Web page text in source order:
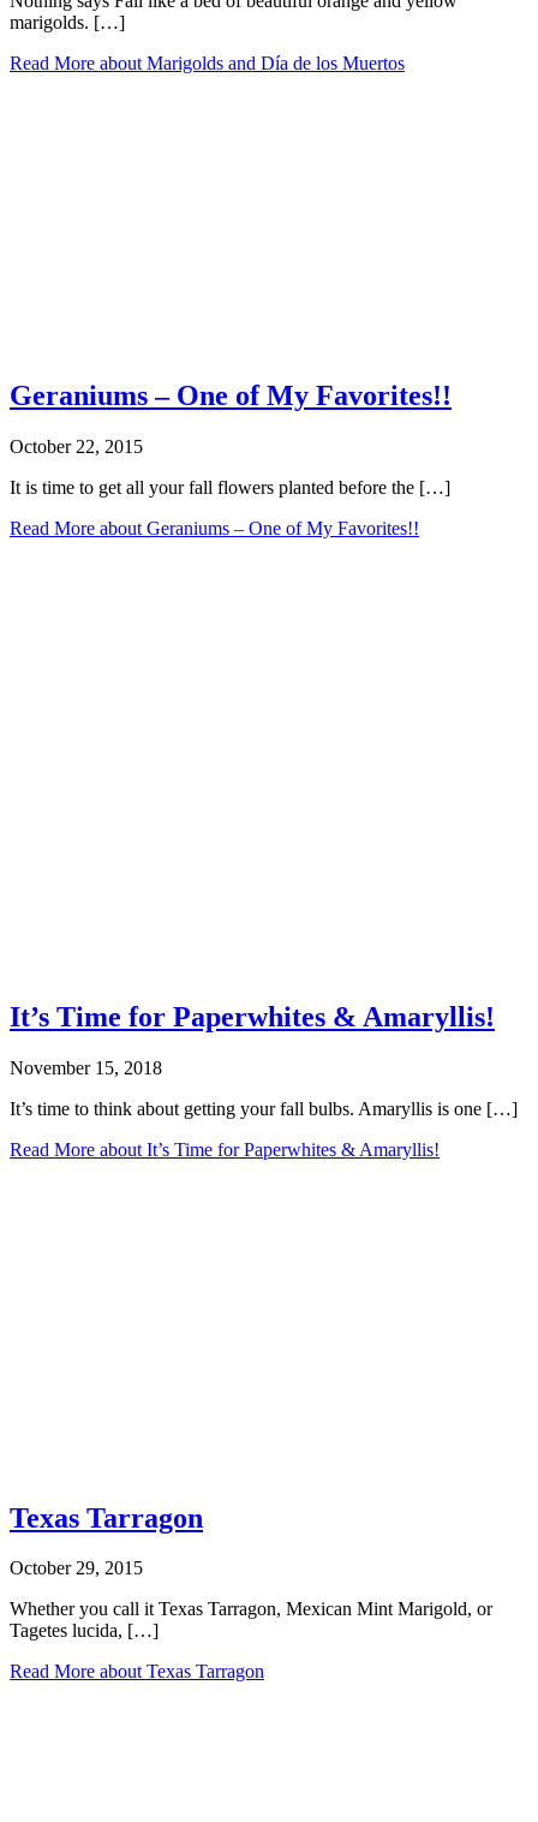
marigolds. […]
Read More about Marigolds and Día de los Muertos
Geraniums – One of My Favorites!!
October 22, 2015
It is time to get all your fall flowers planted before the […]
Read More about Geraniums – One of My Favorites!!
It’s Time for Paperwhites & Amaryllis!
November 15, 2018
It’s time to think about getting your fall bulbs. Amaryllis is one […]
Read More about It’s Time for Paperwhites & Amaryllis!
Texas Tarragon
October 29, 2015
Whether you call it Texas Tarragon, Mexican Mint Marigold, or
Tagetes lucida, […]
Read More about Texas Tarragon